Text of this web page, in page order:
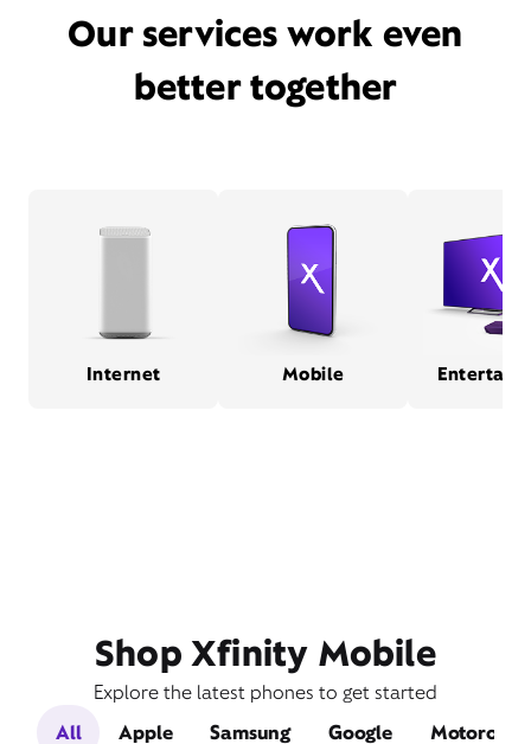
Our services work even
better together
Internet Mobile
Shop Xfinity Mobile
Explore the latest phones to get started
All
Apple Samsung Google Motorola